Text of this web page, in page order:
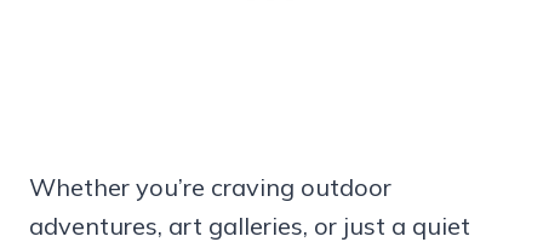
Whether you’re craving outdoor
adventures, art galleries, or just a quiet